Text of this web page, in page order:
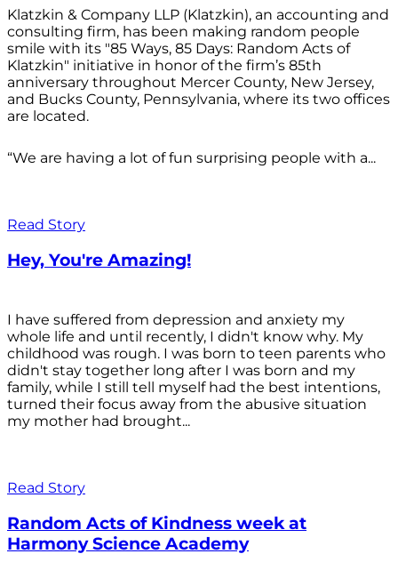
Klatzkin & Company LLP (Klatzkin), an accounting and
consulting firm, has been making random people
smile with its "85 Ways, 85 Days: Random Acts of
Klatzkin" initiative in honor of the firm’s 85th
anniversary throughout Mercer County, New Jersey,
and Bucks County, Pennsylvania, where its two offices
are located.
“We are having a lot of fun surprising people with a...
Read Story
Hey, You're Amazing!
I have suffered from depression and anxiety my
whole life and until recently, I didn't know why. My
childhood was rough. I was born to teen parents who
didn't stay together long after I was born and my
family, while I still tell myself had the best intentions,
turned their focus away from the abusive situation
my mother had brought...
Read Story
Random Acts of Kindness week at
Harmony Science Academy